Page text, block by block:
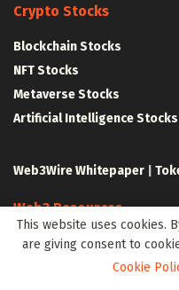
Crypto Stocks
Blockchain Stocks
NFT Stocks
Metaverse Stocks
Artificial Intelligence Stocks
Web3Wire Whitepaper
Web3 Resources
Top Web3 and Crypto
Latest Crypto News
This website uses cookies.
are giving consent to
Cookie